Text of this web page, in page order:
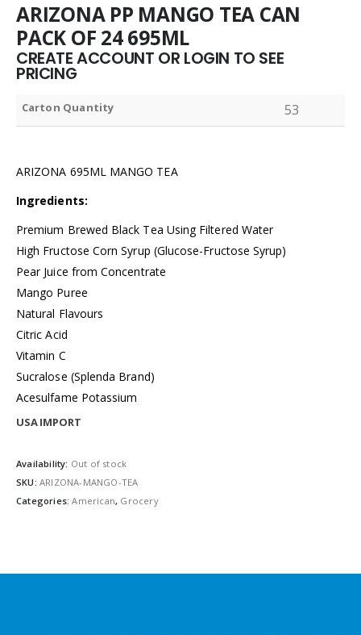
ARIZONA PP MANGO TEA CAN
PACK OF 24 695ML
CREATE ACCOUNT OR LOGIN TO SEE
PRICING
Carton Quantity 53
ARIZONA 695ML MANGO TEA
Ingredients:
Premium Brewed Black Tea Using Filtered Water
High Fructose Corn Syrup (Glucose-Fructose Syrup)
Pear Juice from Concentrate
Mango Puree
Natural Flavours
Citric Acid
Vitamin C
Sucralose (Splenda Brand)
Acesulfame Potassium
USA IMPORT
Availability: Out of stock
SKU: ARIZONA-MANGO-TEA
Categories:American, Grocery